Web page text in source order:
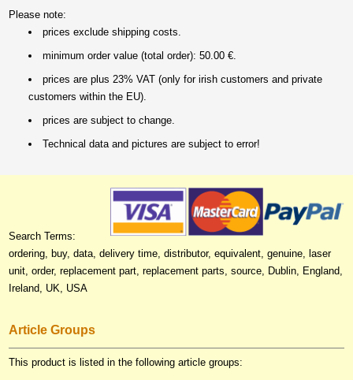
Please note:
prices exclude shipping costs.
minimum order value (total order): 50.00 €.
prices are plus 23% VAT (only for irish customers and private
customers within the EU).
prices are subject to change.
Technical data and pictures are subject to error!
Search Terms:
ordering, buy, data, delivery time, distributor, equivalent, genuine, laser
unit, order, replacement part, replacement parts, source, Dublin, England,
Ireland, UK, USA
Article Groups
This product is listed in the following article groups: